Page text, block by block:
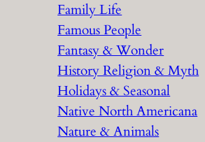
Family Life
Famous People
Fantasy & Wonder
History Religion & Myth
Holidays & Seasonal
Native North Americana
Nature & Animals